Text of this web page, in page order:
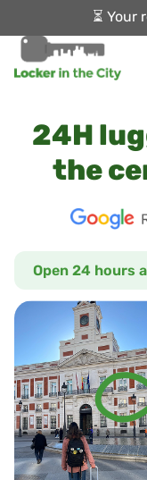
⏳ Your
24H
the
Open 24 hours